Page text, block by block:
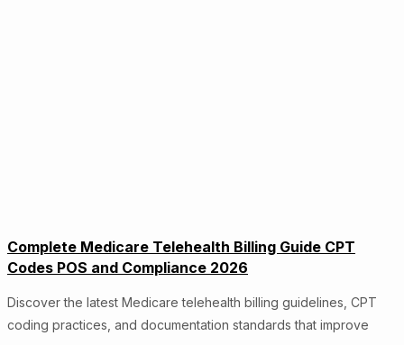
Complete Medicare Telehealth Billing Guide CPT
Codes POS and Compliance 2026
Discover the latest Medicare telehealth billing guidelines, CPT
coding practices, and documentation standards that improve